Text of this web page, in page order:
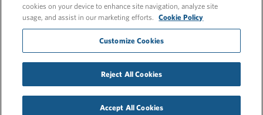
© 2026 FleishmanHillard
Cookie Policy
GDPR Privacy Policy
Hero video by Itaka Media.
cookies on your device to enhance site navigation, analyze site
usage, and assist in our marketing efforts.
Cookie Policy
Customize Cookies
Reject All Cookies
Accept All Cookies